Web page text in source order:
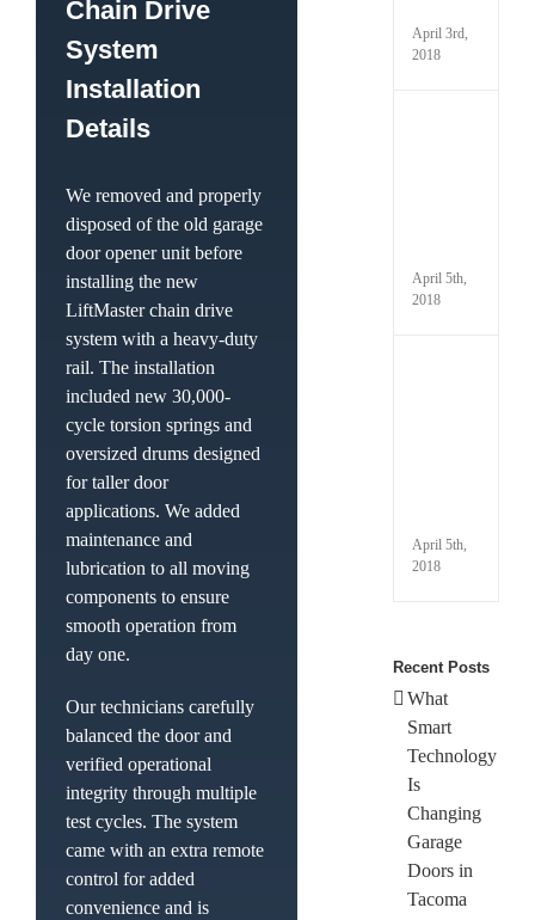
Chain Drive
System
Installation
Details
We removed and properly
disposed of the old garage
door opener unit before
installing the new
LiftMaster chain drive
system with a heavy-duty
rail. The installation
included new 30,000-
cycle torsion springs and
oversized drums designed
for taller door
applications. We added
maintenance and
lubrication to all moving
components to ensure
smooth operation from
day one.
Our technicians carefully
balanced the door and
verified operational
integrity through multiple
test cycles. The system
came with an extra remote
control for added
convenience and is
April 3rd,
2018
April 5th,
2018
April 5th,
2018
Recent Posts
What
Smart
Technology
Is
Changing
Garage
Doors in
Tacoma